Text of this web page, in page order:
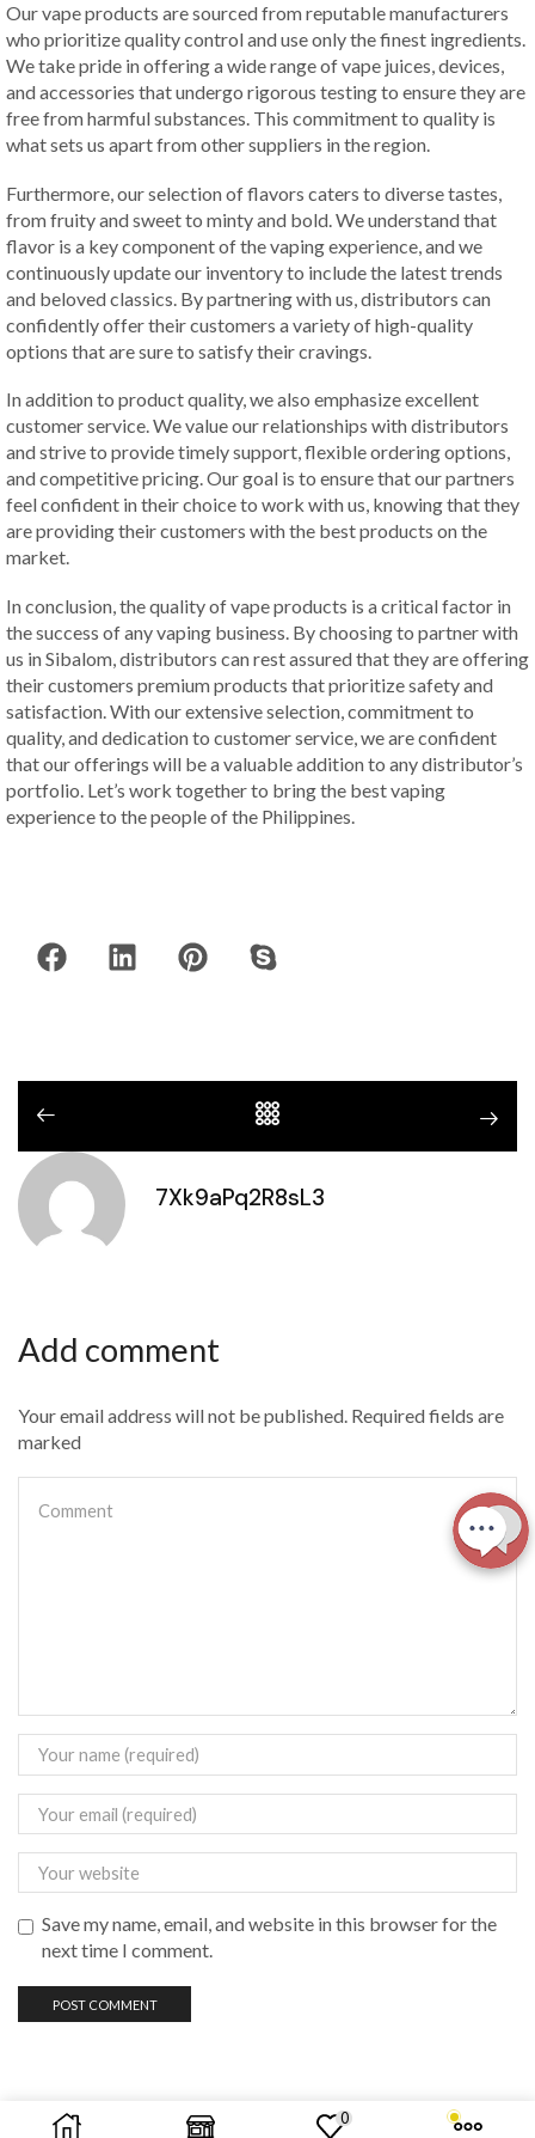
Our vape products are sourced from reputable manufacturers
who prioritize quality control and use only the finest ingredients.
We take pride in offering a wide range of vape juices, devices,
and accessories that undergo rigorous testing to ensure they are
free from harmful substances. This commitment to quality is
what sets us apart from other suppliers in the region.
Furthermore, our selection of flavors caters to diverse tastes,
from fruity and sweet to minty and bold. We understand that
flavor is a key component of the vaping experience, and we
continuously update our inventory to include the latest trends
and beloved classics. By partnering with us, distributors can
confidently offer their customers a variety of high-quality
options that are sure to satisfy their cravings.
In addition to product quality, we also emphasize excellent
customer service. We value our relationships with distributors
and strive to provide timely support, flexible ordering options,
and competitive pricing. Our goal is to ensure that our partners
feel confident in their choice to work with us, knowing that they
are providing their customers with the best products on the
market.
In conclusion, the quality of vape products is a critical factor in
the success of any vaping business. By choosing to partner with
us in Sibalom, distributors can rest assured that they are offering
their customers premium products that prioritize safety and
satisfaction. With our extensive selection, commitment to
quality, and dedication to customer service, we are confident
that our offerings will be a valuable addition to any distributor’s
portfolio. Let’s work together to bring the best vaping
experience to the people of the Philippines.
7Xk9aPq2R8sL3
Add comment
Your email address will not be published. Required fields are
marked
Save my name, email, and website in this browser for the
next time I comment.
0